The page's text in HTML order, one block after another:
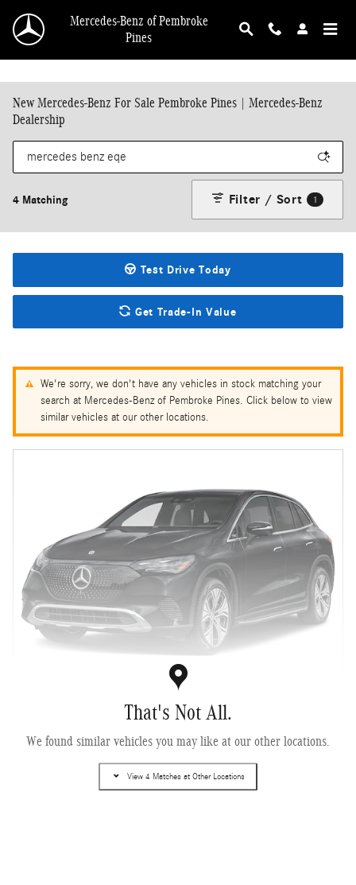
Mercedes-Benz of Pembroke
Pines
New Mercedes-Benz For Sale Pembroke Pines | Mercedes-Benz
Dealership
4 Matching Filter / Sort 1
Test Drive Today
Get Trade-In Value
We're sorry, we don't have any vehicles in stock matching your
search at Mercedes-Benz of Pembroke Pines. Click below to view
similar vehicles at our other locations.
That's Not All.
We found similar vehicles you may like at our other locations.
View 4 Matches at Other Locations
2027 Mercedes-Benz EQE 320+ SUV
Electric
Pricing